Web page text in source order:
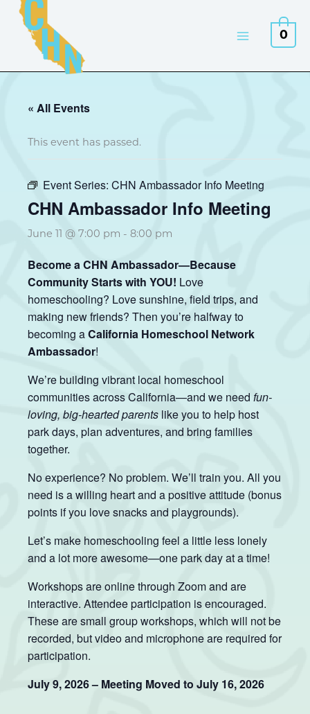
Skip
content
0
« All Events
This event has passed.
Event Series: CHN Ambassador Info Meeting
CHN Ambassador Info Meeting
June 11 @ 7:00 pm - 8:00 pm
Become a CHN Ambassador—Because
Community Starts with YOU! Love
homeschooling? Love sunshine, field trips, and
making new friends? Then you’re halfway to
becoming aCalifornia Homeschool Network
Ambassador!
We’re building vibrant local homeschool
communities across California—and we need fun-
loving, big-hearted parents like you to help host
park days, plan adventures, and bring families
together.
No experience? No problem. We’ll train you. All you
need is a willing heart and a positive attitude (bonus
points if you love snacks and playgrounds).
Let’s make homeschooling feel a little less lonely
and a lot more awesome—one park day at a time!
Workshops are online through Zoom and are
interactive. Attendee participation is encouraged.
These are small group workshops, which will not be
recorded, but video and microphone are required for
participation.
July 9, 2026 – Meeting Moved to July 16, 2026